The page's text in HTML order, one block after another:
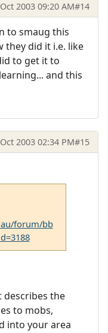
2003 09:20 AM#14
to smaug this
they did it i.e. like
to get it to
and this
2003 02:34 PM#15
forum/bb
describes the
to mobs,
into your area